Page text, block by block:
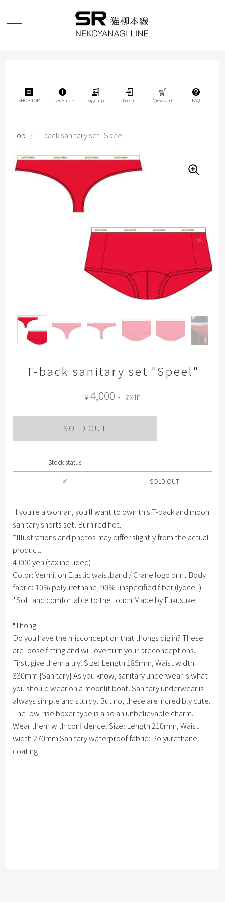
SHOP TOP User Guide Sign up Log in View Cart FAQ
T-back sanitary set "Speel"
¥ 4,000 - Tax in
SOLD OUT
Stock status
× SOLD OUT
If you're a woman, you'll want to own this T-back and moon
sanitary shorts set. Burn red hot.
*Illustrations and photos may differ slightly from the actual
product.
4,000 yen (tax included)
Color: Vermilion Elastic waistband / Crane logo print Body
fabric: 10% polyurethane, 90% unspecified fiber (lyocell)
*Soft and comfortable to the touch Made by Fukusuke
"Thong"
Do you have the misconception that thongs dig in? These
are loose fitting and will overturn your preconceptions.
First, give them a try. Size: Length 185mm, Waist width
330mm {Sanitary} As you know, sanitary underwear is what
you should wear on a moonlit boat. Sanitary underwear is
always simple and sturdy. But no, these are incredibly cute.
The low-rise boxer type is also an unbelievable charm.
Wear them with confidence. Size: Length 210mm, Waist
width 270mm Sanitary waterproof fabric: Polyurethane
coating
Top / T-back sanitary set "Speel"